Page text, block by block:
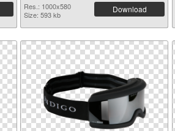
Res.: 1000x580
Size: 593 kb
Download